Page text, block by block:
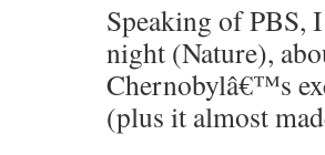
Speaking of PBS,
night (Nature),
Chernobylâ€™s
(plus it almost